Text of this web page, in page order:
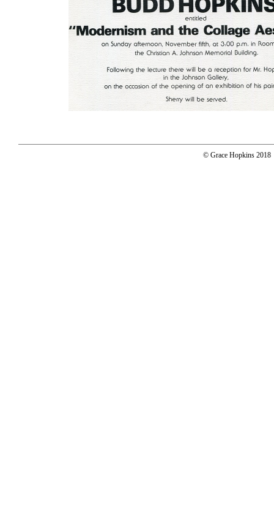
© Grace Hopkins 2018